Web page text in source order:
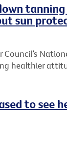
sun
Council’s
healthier
to see